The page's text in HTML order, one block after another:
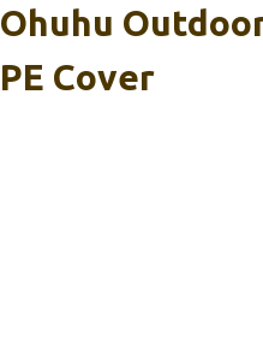
Ohuhu
PE Cover